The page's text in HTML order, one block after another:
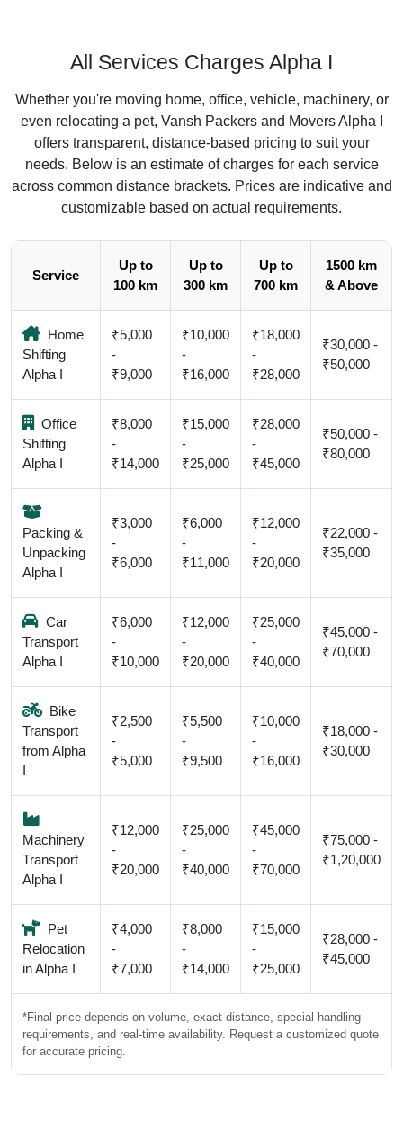
All Services Charges Alpha I
Whether you're moving home, office, vehicle, machinery, or
even relocating a pet, Vansh Packers and Movers Alpha I
offers transparent, distance-based pricing to suit your
needs. Below is an estimate of charges for each service
across common distance brackets. Prices are indicative and
customizable based on actual requirements.
Service
Up to
100 km
Up to
300 km
Up to
700 km
1500 km
& Above
Home
Shifting
Alpha I
₹5,000
-
₹9,000
₹10,000
-
₹16,000
₹18,000
-
₹28,000
₹30,000 -
₹50,000
Office
Shifting
Alpha I
₹8,000
-
₹14,000
₹15,000
-
₹25,000
₹28,000
-
₹45,000
₹50,000 -
₹80,000
Packing &
Unpacking
Alpha I
₹3,000
-
₹6,000
₹6,000
-
₹11,000
₹12,000
-
₹20,000
₹22,000 -
₹35,000
Car
Transport
Alpha I
₹6,000
-
₹10,000
₹12,000
-
₹20,000
₹25,000
-
₹40,000
₹45,000 -
₹70,000
Bike
Transport
from Alpha
I
₹2,500
-
₹5,000
₹5,500
-
₹9,500
₹10,000
-
₹16,000
₹18,000 -
₹30,000
Machinery
Transport
Alpha I
₹12,000
-
₹20,000
₹25,000
-
₹40,000
₹45,000
-
₹70,000
₹75,000 -
₹1,20,000
Pet
Relocation
in Alpha I
₹4,000
-
₹7,000
₹8,000
-
₹14,000
₹15,000
-
₹25,000
₹28,000 -
₹45,000
*Final price depends on volume, exact distance, special handling
requirements, and real-time availability. Request a customized quote
for accurate pricing.